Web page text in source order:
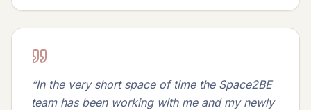
“In the very short space of time the Space2BE
team has been working with me and my newly